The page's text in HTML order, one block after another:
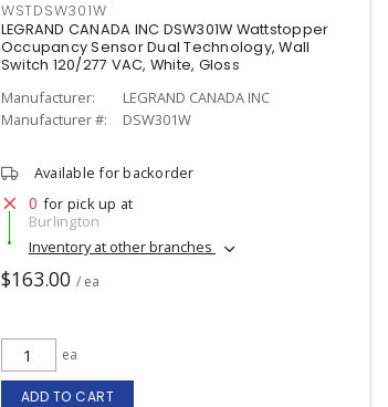
WSTDSW301W
LEGRAND CANADA INC DSW301W Wattstopper
Occupancy Sensor Dual Technology, Wall
Switch 120/277 VAC, White, Gloss
Manufacturer:
LEGRAND CANADA INC
Manufacturer #:
DSW301W
Available for backorder
0 for pick up at
Burlington
Inventory at other branches
$163.00 / ea
ea
ADD TO CART